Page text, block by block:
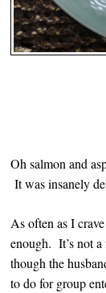
Oh salmon and
It was insanely
As often as I
enough. It’s not
though the
to do for group